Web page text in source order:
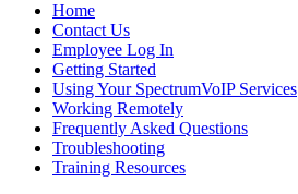
Home
Contact Us
Employee Log In
Getting Started
Using Your SpectrumVoIP Services
Working Remotely
Frequently Asked Questions
Troubleshooting
Training Resources